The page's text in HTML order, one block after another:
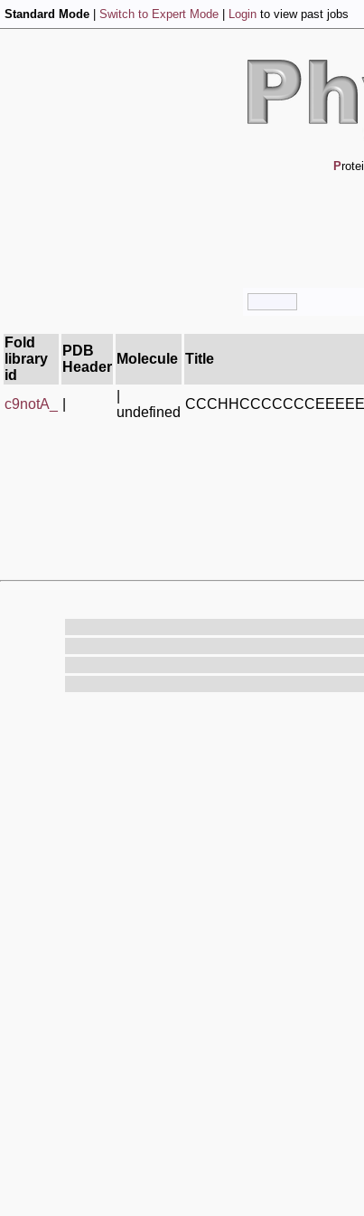
Standard Mode Switch to Expert Mode Login to view past jobs
P
Fold
library
id
PDB
Header
Molecule Title
c9notA_
undefined